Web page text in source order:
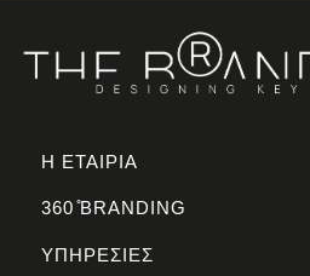
Η ΕΤΑΙΡΙΑ
360 ̊BRANDING
ΥΠΗΡΕΣΙΕΣ